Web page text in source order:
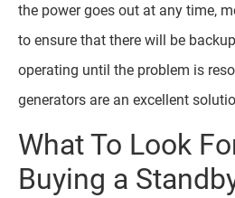
the power goes out at any time,
to ensure that there will be
operating until the problem is
generators are an excellent
What To Look
Buying a